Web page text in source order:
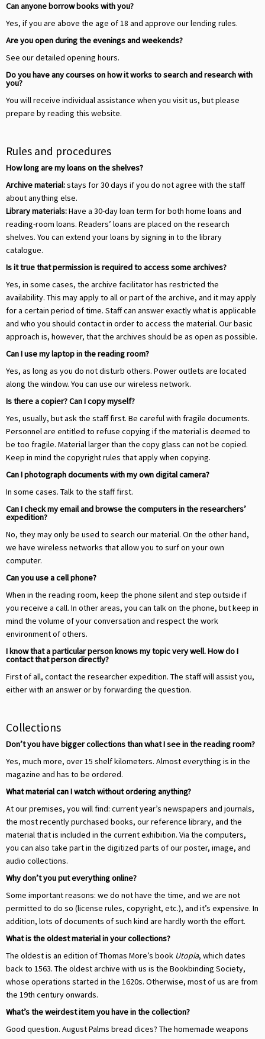
Can anyone borrow books with you?
Yes, if you are above the age of 18 and approve our lending rules.
Are you open during the evenings and weekends?
See our detailed opening hours.
Do you have any courses on how it works to search and research with
you?
You will receive individual assistance when you visit us, but please
prepare by reading this website.
Rules and procedures
How long are my loans on the shelves?
Archive material:stays for 30 days if you do not agree with the staff
about anything else.
Library materials:Have a 30-day loan term for both home loans and
reading-room loans. Readers’ loans are placed on the research
shelves. You can extend your loans by signing in to the library
catalogue.
Is it true that permission is required to access some archives?
Yes, in some cases, the archive facilitator has restricted the
availability. This may apply to all or part of the archive, and it may apply
for a certain period of time. Staff can answer exactly what is applicable
and who you should contact in order to access the material. Our basic
approach is, however, that the archives should be as open as possible.
Can I use my laptop in the reading room?
Yes, as long as you do not disturb others. Power outlets are located
along the window. You can use our wireless network.
Is there a copier? Can I copy myself?
Yes, usually, but ask the staff first. Be careful with fragile documents.
Personnel are entitled to refuse copying if the material is deemed to
be too fragile. Material larger than the copy glass can not be copied.
Keep in mind the copyright rules that apply when copying.
Can I photograph documents with my own digital camera?
In some cases. Talk to the staff first.
Can I check my email and browse the computers in the researchers’
expedition?
No, they may only be used to search our material. On the other hand,
we have wireless networks that allow you to surf on your own
computer.
Can you use a cell phone?
When in the reading room, keep the phone silent and step outside if
you receive a call. In other areas, you can talk on the phone, but keep in
mind the volume of your conversation and respect the work
environment of others.
I know that a particular person knows my topic very well. How do I
contact that person directly?
First of all, contact the researcher expedition. The staff will assist you,
either with an answer or by forwarding the question.
Collections
Don’t you have bigger collections than what I see in the reading room?
Yes, much more, over 15 shelf kilometers. Almost everything is in the
magazine and has to be ordered.
What material can I watch without ordering anything?
At our premises, you will find: current year’s newspapers and journals,
the most recently purchased books, our reference library, and the
material that is included in the current exhibition. Via the computers,
you can also take part in the digitized parts of our poster, image, and
audio collections.
Why don’t you put everything online?
Some important reasons: we do not have the time, and we are not
permitted to do so (license rules, copyright, etc.), and it’s expensive. In
addition, lots of documents of such kind are hardly worth the effort.
What is the oldest material in your collections?
The oldest is an edition of Thomas More’s book Utopia, which dates
back to 1563. The oldest archive with us is the Bookbinding Society,
whose operations started in the 1620s. Otherwise, most of us are from
the 19th century onwards.
What’s the weirdest item you have in the collection?
Good question. August Palms bread dices? The homemade weapons